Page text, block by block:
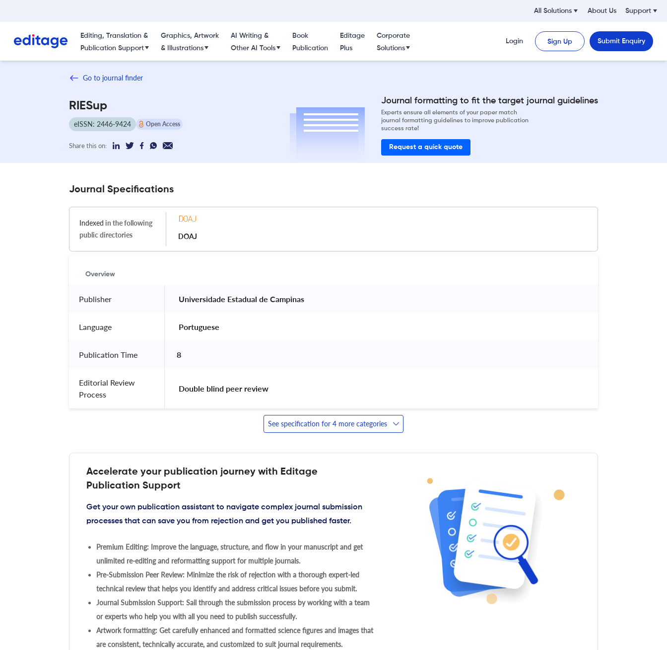
All Solutions About Us Support
Editing, Translation &
Publication Support
Graphics, Artwork
& Illustrations
AI Writing &
Other AI Tools
Book
Publication
Editage
Plus
Corporate
Solutions
Login Sign Up Submit Enquiry
Go to journal finder
RIESup
eISSN: 2446-9424 Open Access
Share this on:
Journal formatting to fit the target journal guidelines
Experts ensure all elements of your paper match
journal formatting guidelines to improve publication
success rate!
Request a quick quote
Journal Specifications
Indexed in the following
public directories
DOAJ
Overview
Publisher Universidade Estadual de Campinas
Language Portuguese
Publication Time 8
Editorial Review
Process
Double blind peer review
See specification for 4 more categories
Accelerate your publication journey with Editage
Publication Support
Get your own publication assistant to navigate complex journal submission
processes that can save you from rejection and get you published faster.
Premium Editing: Improve the language, structure, and flow in your manuscript and get
unlimited re-editing and reformatting support for multiple journals.
Pre-Submission Peer Review: Minimize the risk of rejection with a thorough expert-led
technical review that helps you identify and address critical issues before you submit.
Journal Submission Support: Sail through the submission process by working with a team
or experts who help you with all you need to publish successfully.
Artwork formatting: Get carefully enhanced and formatted science figures and images that
are consistent, technically accurate, and customized to suit journal requirements.